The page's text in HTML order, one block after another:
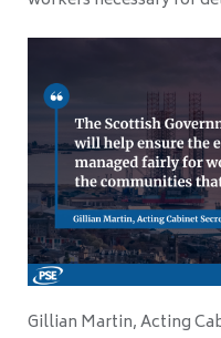
Gillian Martin, Acting